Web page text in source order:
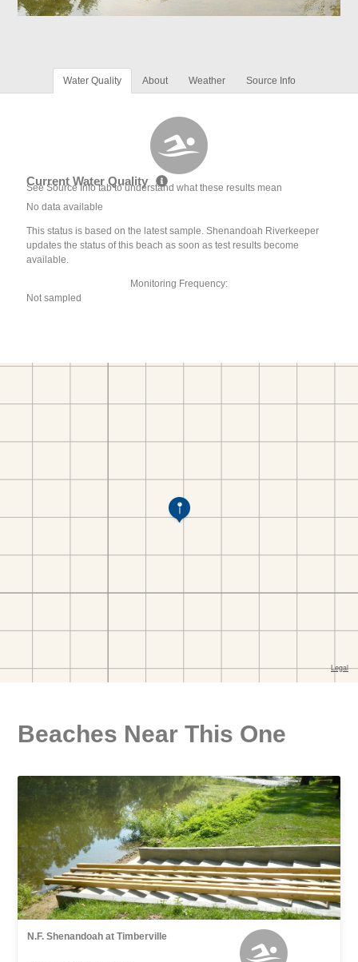
Water Quality About Weather Source Info
Current Water Quality
See Source Info tab to understand what these results mean
No data available
This status is based on the latest sample. Shenandoah Riverkeeper
updates the status of this beach as soon as test results become
available.
Monitoring Frequency:
Not sampled
Beaches Near This One
N.F. Shenandoah at Timberville